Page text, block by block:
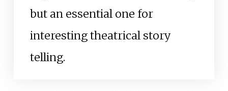
but an essential one for
interesting theatrical story
telling.